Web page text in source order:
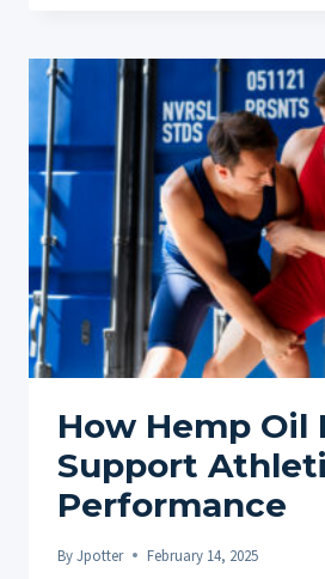
OIL
ROLL-
ON
FOR
YOUR
WORKOUT
NEEDS:
COMPREHENSIVE
GUIDE
How Hemp Oil
Support
Performance
ByJpotter February 14, 2025